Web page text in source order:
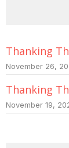
Thanking
November 26,
Thanking
November 19,